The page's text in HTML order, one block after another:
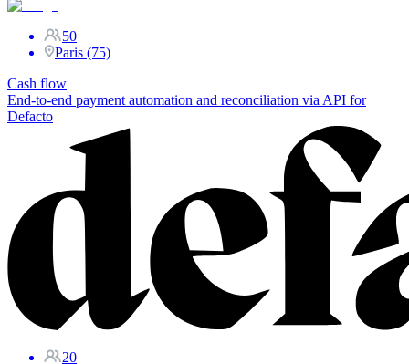
50
Paris (75)
Cash flow
End-to-end payment automation and reconciliation via API for
Defacto
20